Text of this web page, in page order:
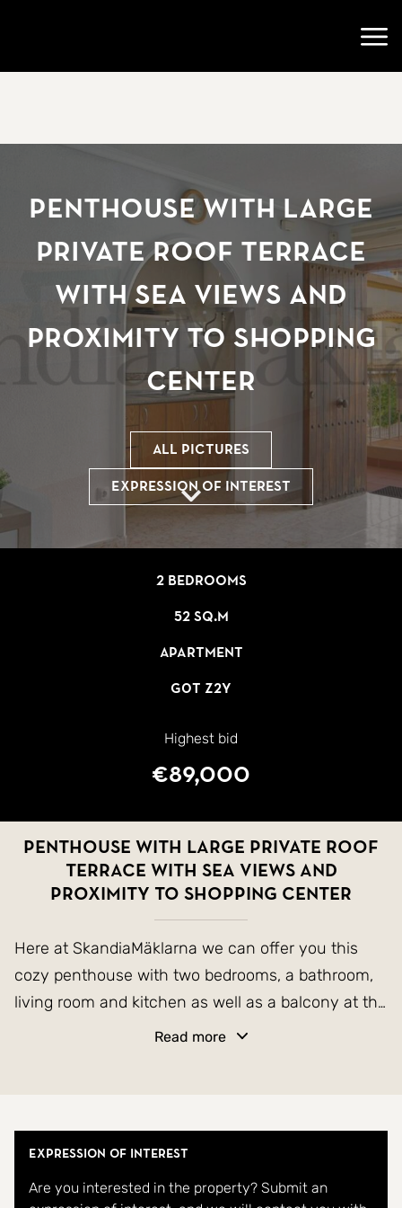
Penthouse with large
private roof terrace
with sea views and
proximity to shopping
center
All pictures
Expression of interest
2 bedrooms
52 sq.m
Apartment
G0T Z2Y
Highest bid
€89,000
Penthouse with large private roof
terrace with sea views and
proximity to shopping center
Here at SkandiaMäklarna we can offer you this
cozy penthouse with two bedrooms, a bathroom,
living room and kitchen as well as a balcony at the
entrance and a large private roof terrace. On the
Zenia Bouelvard shopping center and also a
glimpse of the Mediterranean. The apartment is
both easy and well maintained. To the community
Read more
Expression of Interest
Are you interested in the property? Submit an